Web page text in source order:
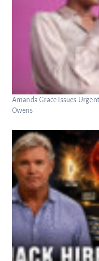
Amanda Grace Issues
Owens